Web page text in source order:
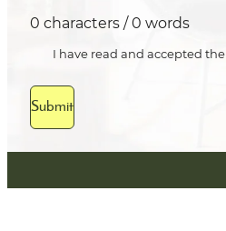
0 characters / 0 words
I have read and accepted the
Submit